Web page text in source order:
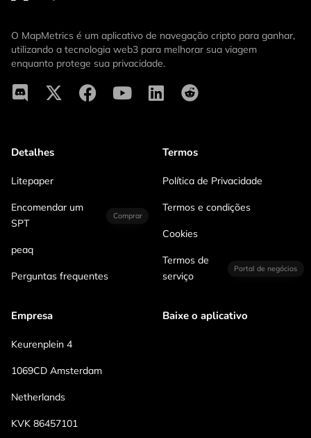
O MapMetrics é um aplicativo de navegação cripto para ganhar,
utilizando a tecnologia web3 para melhorar sua viagem
enquanto protege sua privacidade.
Detalhes
Litepaper
Encomendar um
SPT
Comprar
peaq
Perguntas frequentes
Termos
Política de Privacidade
Termos e condições
Cookies
Termos de
serviço
Portal de negócios
Empresa
Keurenplein 4
1069CD Amsterdam
Netherlands
KVK 86457101
Baixe o aplicativo